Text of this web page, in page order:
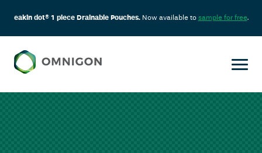
eakin dot® 1 piece Drainable Pouches.Now available to sample for free.